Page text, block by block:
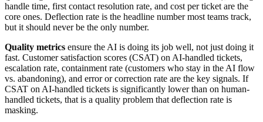
handle time, first contact resolution rate, and cost per ticket are the
core ones. Deflection rate is the headline number most teams track,
but it should never be the only number.
Quality metrics ensure the AI is doing its job well, not just doing it
fast. Customer satisfaction scores (CSAT) on AI-handled tickets,
escalation rate, containment rate (customers who stay in the AI flow
vs. abandoning), and error or correction rate are the key signals. If
CSAT on AI-handled tickets is significantly lower than on human-
handled tickets, that is a quality problem that deflection rate is
masking.